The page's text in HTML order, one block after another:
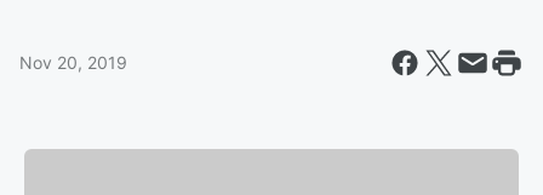
Nov 20, 2019